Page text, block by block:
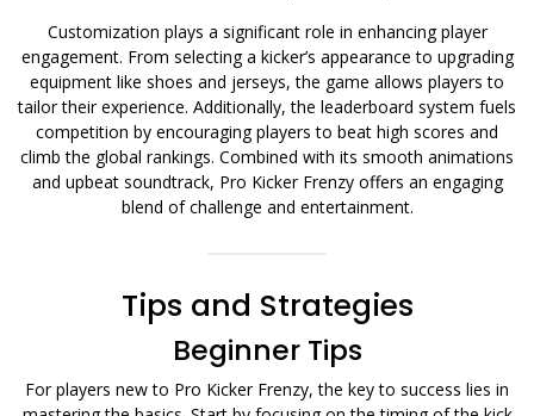
Customization plays a significant role in enhancing player
engagement. From selecting a kicker’s appearance to upgrading
equipment like shoes and jerseys, the game allows players to
tailor their experience. Additionally, the leaderboard system fuels
competition by encouraging players to beat high scores and
climb the global rankings. Combined with its smooth animations
and upbeat soundtrack, Pro Kicker Frenzy offers an engaging
blend of challenge and entertainment.
Tips and Strategies
Beginner Tips
For players new to Pro Kicker Frenzy, the key to success lies in